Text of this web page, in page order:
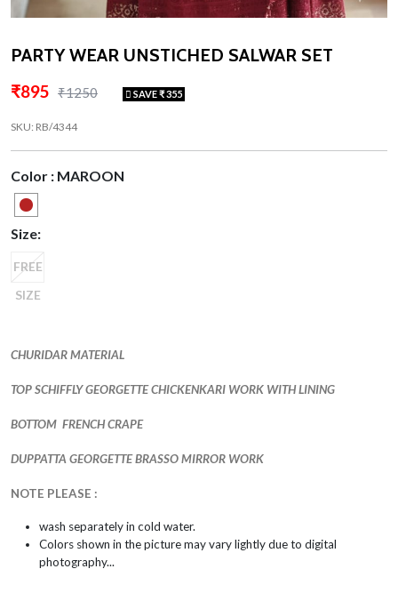
PARTY WEAR UNSTICHED SALWAR SET
₹895 ₹1250 SAVE ₹ 355
SKU: RB/4344
Color : MAROON
Size:
FREE
SIZE
CHURIDAR MATERIAL
TOP SCHIFFLY GEORGETTE CHICKENKARI WORK WITH LINING
BOTTOM FRENCH CRAPE
DUPPATTA GEORGETTE BRASSO MIRROR WORK
NOTE PLEASE :
wash separately in cold water.
Colors shown in the picture may vary lightly due to digital
photography...